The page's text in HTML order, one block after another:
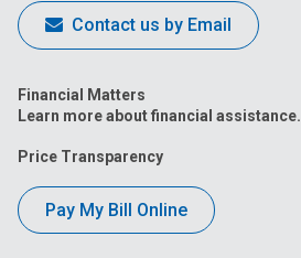
Contact us by Email
Financial Matters
Learn more about financial assistance.
Price Transparency
Pay My Bill Online